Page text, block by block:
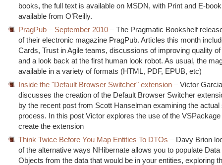
books, the full text is available on MSDN, with Print and E-
available from O’Reilly.
PragPub – September 2010 – The Pragmatic Bookshelf
of their electronic magazine PragPub. Articles this month
Cards, Trust in Agile teams, discussions of improving quality
and a look back at the first human look robot. As usual, the
available in a variety of formats (HTML, PDF, EPUB, etc)
Inside the "Default Browser Switcher" extension – Victor
discusses the creation of the Default Browser Switcher
by the recent post from Scott Hanselman examining the actual
process. In this post Victor explores the use of the
create the extension
Think Twice Before You Map Entities To DTOs – Davy Brion
of the alternative ways NHibernate allows you to populate Data
Objects from the data that would be in your entities, exploring